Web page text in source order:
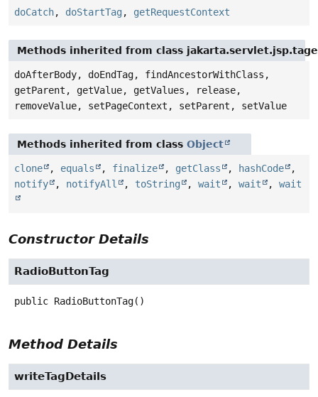
doCatch, doStartTag , getRequestContext
Methods inherited from class
doAfterBody, doEndTag, findAncestorWithClass,
getParent, getValue, getValues, release,
removeValue, setPageContext, setParent, setValue
Methods inherited from class Object
clone , equals , finalize , getClass , hashCode
,
notify
, notifyAll , toString , wait , wait , wait
Constructor Details
RadioButtonTag
public RadioButtonTag()
Method Details
writeTagDetails